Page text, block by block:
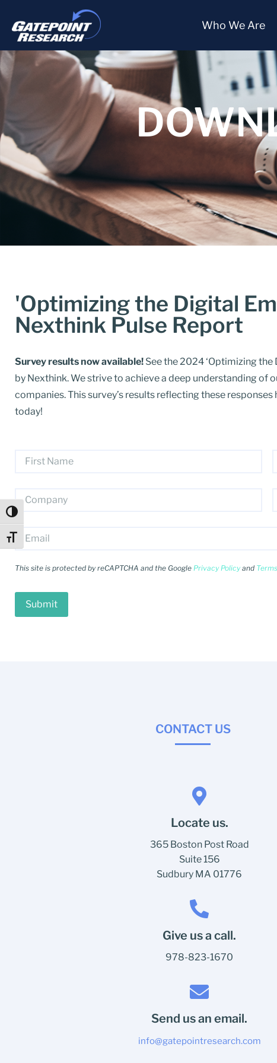
Toggle High Contrast
Toggle Font size
Who We Are
'Optimizing the Digital
Nexthink Pulse Report
Survey results now available! See the 2024 ‘Optimizing
by Nexthink. We strive to achieve a deep understanding
companies. This survey’s results reflecting these
today!
This site is protected by reCAPTCHA and the Google Privacy Policyand
CONTACT US
Locate us.
365 Boston Post Road
Suite 156
Sudbury MA 01776
Give us a call.
978-823-1670
Send us an email.
info@gatepointresearch.com